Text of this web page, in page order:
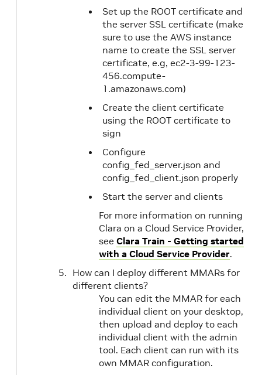
Set up the ROOT certificate and
the server SSL certificate (make
sure to use the AWS instance
name to create the SSL server
certificate, e.g, ec2-3-99-123-
456.compute-
1.amazonaws.com)
Create the client certificate
using the ROOT certificate to
sign
Configure
config_fed_server.json and
config_fed_client.json properly
Start the server and clients
For more information on running
Clara on a Cloud Service Provider,
see Clara Train - Getting started
with a Cloud Service Provider.
How can I deploy different MMARs for
different clients?
You can edit the MMAR for each
individual client on your desktop,
then upload and deploy to each
individual client with the admin
tool. Each client can run with its
own MMAR configuration.